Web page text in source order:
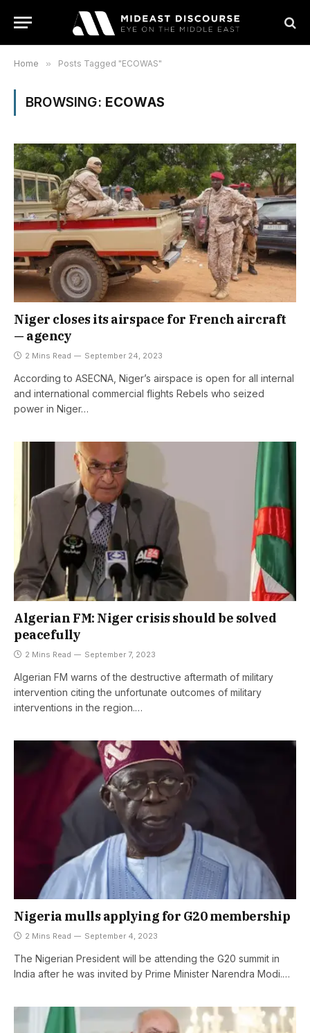
Home » Posts Tagged "ECOWAS"
BROWSING: ECOWAS
Niger closes its airspace for French aircraft
— agency
2 Mins Read September 24, 2023
According to ASECNA, Niger’s airspace is open for all internal
and international commercial flights Rebels who seized
power in Niger…
Algerian FM: Niger crisis should be solved
peacefully
2 Mins Read September 7, 2023
Algerian FM warns of the destructive aftermath of military
intervention citing the unfortunate outcomes of military
interventions in the region.…
Nigeria mulls applying for G20 membership
2 Mins Read September 4, 2023
The Nigerian President will be attending the G20 summit in
India after he was invited by Prime Minister Narendra Modi.…